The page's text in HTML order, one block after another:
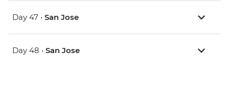
Day 47 • San Jose
Day 48 • San Jose